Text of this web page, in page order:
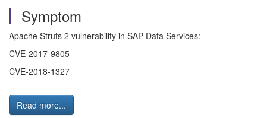
Symptom
Apache Struts 2 vulnerability in SAP Data Services:
CVE-2017-9805
CVE-2018-1327
Read more...